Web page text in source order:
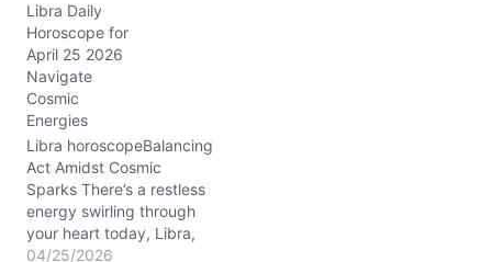
unexpected shifts. The
Moon settles deep in
Taurus, wrapping your
world in a warm, steady
embrace, while the
electric conjunction of
Venus and Uranus in…
Libra Daily
Horoscope for
April 25 2026
Navigate
Cosmic
Energies
Libra horoscopeBalancing
Act Amidst Cosmic
Sparks There’s a restless
energy swirling through
your heart today, Libra,
stirring a mixture of
04/25/2026